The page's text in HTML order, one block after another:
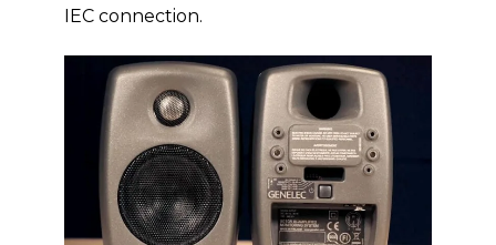
IEC connection.